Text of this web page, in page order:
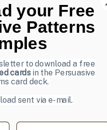
your Free
Patterns
to download a free
cardsin the Persuasive
card deck.
sent via e-mail.
Last name